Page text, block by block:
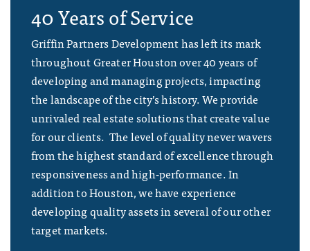
40 Years of Service
Griffin Partners Development has left its mark
throughout Greater Houston over 40 years of
developing and managing projects, impacting
the landscape of the city’s history. We provide
unrivaled real estate solutions that create value
for our clients. The level of quality never wavers
from the highest standard of excellence through
responsiveness and high-performance. In
addition to Houston, we have experience
developing quality assets in several of our other
target markets.